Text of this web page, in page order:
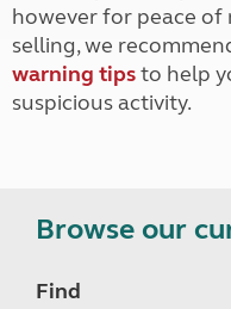
however for peace of
selling, we
warning tipsto help
suspicious activity.
Browse our
Find